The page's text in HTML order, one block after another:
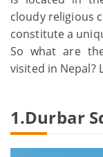
cloudy religious
constitute a
So what are
visited in Nepal?
1.Durbar